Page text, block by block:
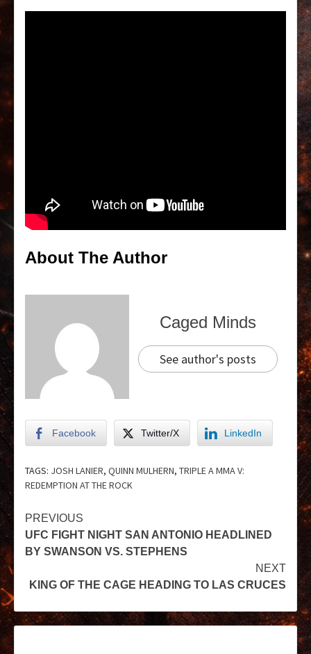
About The Author
Caged Minds
See author's posts
Facebook Twitter/X LinkedIn
TAGS: JOSH LANIER, QUINN MULHERN, TRIPLE A MMA V:
REDEMPTION AT THE ROCK
PREVIOUS
UFC FIGHT NIGHT SAN ANTONIO HEADLINED
BY SWANSON VS. STEPHENS
NEXT
KING OF THE CAGE HEADING TO LAS CRUCES